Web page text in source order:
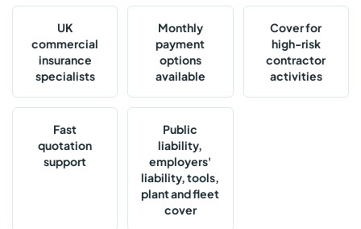
UK
commercial
insurance
specialists
Monthly
payment
options
available
Cover for
high-risk
contractor
activities
Fast
quotation
support
Public
liability,
employers'
liability, tools,
plant and fleet
cover